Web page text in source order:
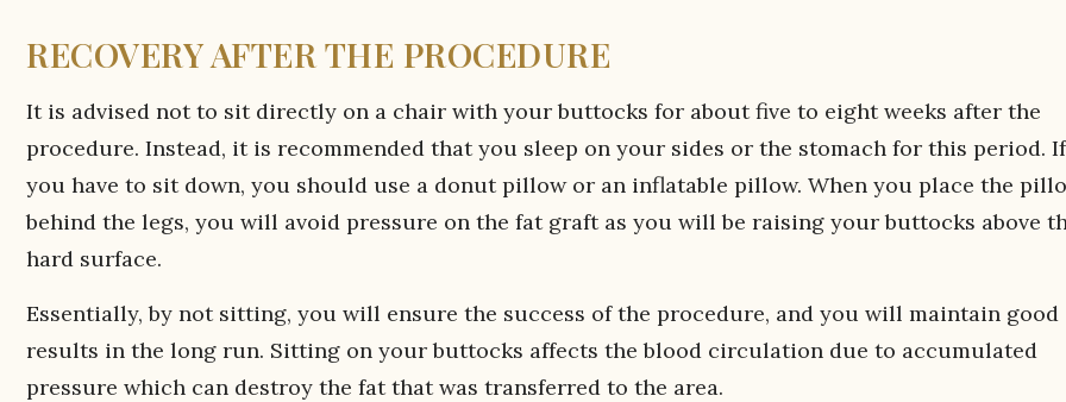
RECOVERY AFTER THE PROCEDURE
It is advised not to sit directly on a chair with your buttocks for about five to eight weeks after the
procedure. Instead, it is recommended that you sleep on your sides or the stomach for this period. If
you have to sit down, you should use a donut pillow or an inflatable pillow. When you place the
behind the legs, you will avoid pressure on the fat graft as you will be raising your buttocks above
hard surface.
Essentially, by not sitting, you will ensure the success of the procedure, and you will maintain good
results in the long run. Sitting on your buttocks affects the blood circulation due to accumulated
pressure which can destroy the fat that was transferred to the area.